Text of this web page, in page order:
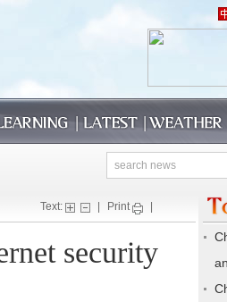
Text: Print
security